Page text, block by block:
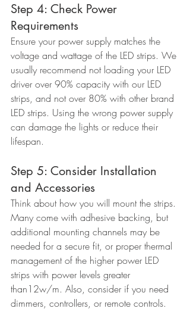
Step 4: Check Power
Requirements
Ensure your power supply matches the
voltage and wattage of the LED strips. We
usually recommend not loading your LED
driver over 90% capacity with our LED
strips, and not over 80% with other brand
LED strips. Using the wrong power supply
can damage the lights or reduce their
lifespan.
Step 5: Consider Installation
and Accessories
Think about how you will mount the strips.
Many come with adhesive backing, but
additional mounting channels may be
needed for a secure fit, or proper thermal
management of the higher power LED
strips with power levels greater
than12w/m. Also, consider if you need
dimmers, controllers, or remote controls.